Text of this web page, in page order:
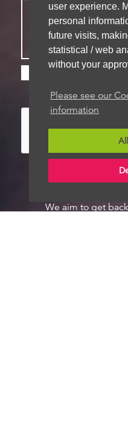
user experience.
personal
future visits,
statistical / web
without your
Please see our
information
Please check this
We aim to get